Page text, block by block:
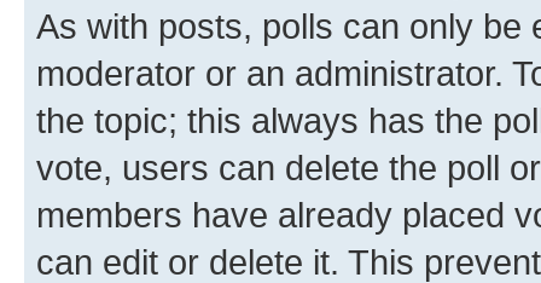
As with posts, polls can only be
moderator or an administrator.
the topic; this always has the
vote, users can delete the poll
members have already placed
can edit or delete it. This